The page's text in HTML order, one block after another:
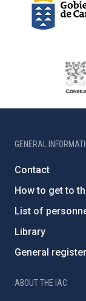
GENERAL
Contact
How to get to
List of
Library
General register
ABOUT THE IAC